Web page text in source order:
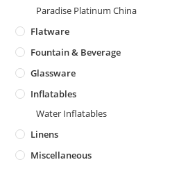
Paradise Platinum China
Flatware
Fountain & Beverage
Glassware
Inflatables
Water Inflatables
Linens
Miscellaneous